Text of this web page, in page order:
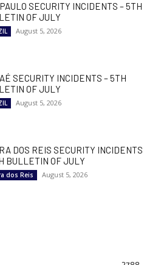
SECURITY INCIDENTS – 5TH
OF JULY
August 5, 2026
SECURITY INCIDENTS – 5TH
OF JULY
August 5, 2026
DOS REIS SECURITY INCIDENTS
BULLETIN OF JULY
dos Reis August 5, 2026